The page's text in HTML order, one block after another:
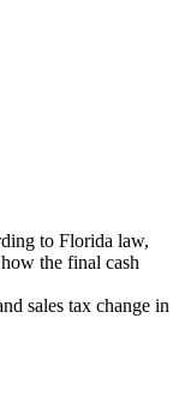
to Florida law,
the final cash
sales tax change in